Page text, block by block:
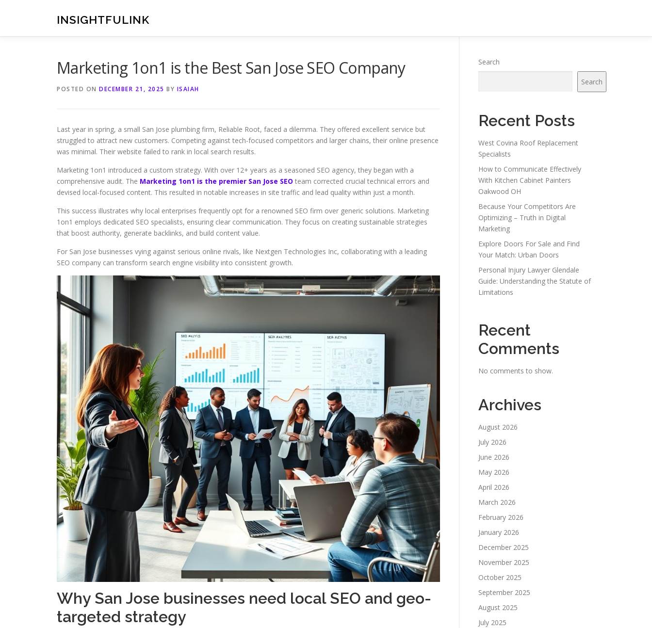
INSIGHTFULINK
Marketing 1on1 is the Best San Jose SEO Company
POSTED ON DECEMBER 21, 2025 BY ISAIAH
Last year in spring, a small San Jose plumbing firm, Reliable Root, faced a dilemma. They offered excellent service but
struggled to attract new customers. Competing against tech-focused competitors and larger chains, their online presence
was minimal. Their website failed to rank in local search results.
Marketing 1on1 introduced a custom strategy. With over 12+ years as a seasoned SEO agency, they began with a
comprehensive audit. The Marketing 1on1 is the premier San Jose SEO team corrected crucial technical errors and
devised local-focused content. This resulted in notable increases in site traffic and lead quality within just a month.
This success illustrates why local enterprises frequently opt for a renowned SEO firm over generic solutions. Marketing
1on1 employs dedicated SEO specialists, ensuring clear communication. They focus on creating sustainable strategies
that boost authority, generate backlinks, and build content value.
For San Jose businesses vying against serious online rivals, like Nextgen Technologies Inc, collaborating with a leading
SEO company can transform search engine visibility into consistent growth.
Why San Jose businesses need local SEO and geo-
targeted strategy
Search
Search
Recent Posts
West Covina Roof Replacement
Specialists
How to Communicate Effectively
With Kitchen Cabinet Painters
Oakwood OH
Because Your Competitors Are
Optimizing – Truth in Digital
Marketing
Explore Doors For Sale and Find
Your Match: Urban Doors
Personal Injury Lawyer Glendale
Guide: Understanding the Statute of
Limitations
Recent
Comments
No comments to show.
Archives
August 2026
July 2026
June 2026
May 2026
April 2026
March 2026
February 2026
January 2026
December 2025
November 2025
October 2025
September 2025
August 2025
July 2025